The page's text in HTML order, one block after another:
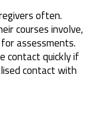
often.
courses involve,
assessments.
contact quickly if
contact with